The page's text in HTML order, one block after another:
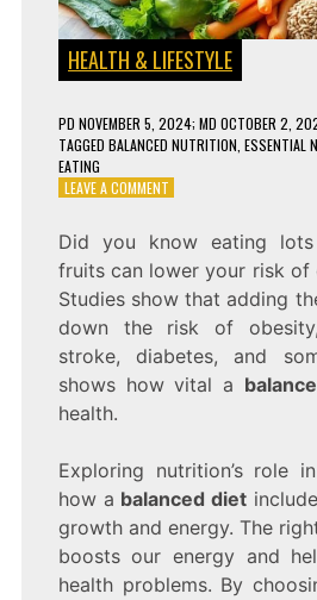
HEALTH & LIFESTYLE
PD NOVEMBER 5, 2024; MD OCTOBER 2,
TAGGED BALANCED NUTRITION ESSENTIAL
EATING
LEAVE A COMMENTON
BALANCED
DIET
IS
KEY
TO
LONG-
Did you know eating
fruits can lower your risk of
Studies show that adding
down the risk of
stroke, diabetes, and
shows how vital a
health.
Exploring nutrition’s role
how a balanced diet
growth and energy. The
boosts our energy and
health problems. By